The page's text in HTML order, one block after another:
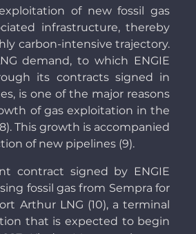
of new fossil gas
infrastructure, thereby
carbon-intensive trajectory.
demand, to which ENGIE
its contracts signed in
is one of the major reasons
of gas exploitation in the
This growth is accompanied
of new pipelines (9).
contract signed by ENGIE
fossil gas from Sempra for
Arthur LNG (10), a terminal
that is expected to begin